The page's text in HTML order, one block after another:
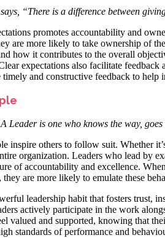
“There is a difference between
promotes accountability and
are more likely to take ownership of
how it contributes to the overall
expectations also facilitate
timely and constructive feedback to help
Leader is one who knows the way,
inspire others to follow suit. Whether
organization. Leaders who lead by
of accountability and excellence.
are more likely to emulate these
leadership habit that fosters trust,
actively participate in the work
valued and supported, knowing that
standards of performance and